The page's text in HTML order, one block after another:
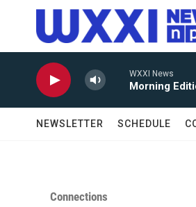
Skip to main content
WXXI News
Morning
NEWSLETTER SCHEDULE
Connections